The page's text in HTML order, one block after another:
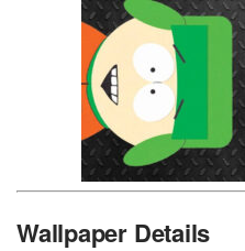
Wallpaper Details